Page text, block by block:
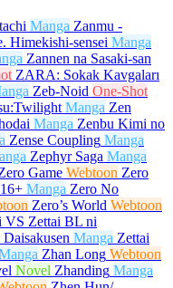
Manga Zanmu -
Himekishi-sensei Manga
Zannen na Sasaki-san
ZARA: Sokak Kavgaları
Zeb-Noid One-Shot
Manga Zen
Manga Zenbu Kimi no
Zense Coupling Manga
Zephyr Saga Manga
Game Webtoon Zero
16+ Manga Zero No
Zero’s World Webtoon
VS Zettai BL ni
Manga Zettai
Zhan Long Webtoon
Novel Zhanding Manga